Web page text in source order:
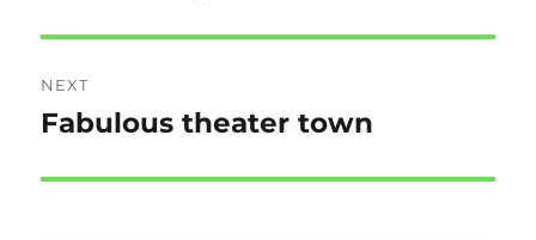
NEXT
Next
Fabulous theater town